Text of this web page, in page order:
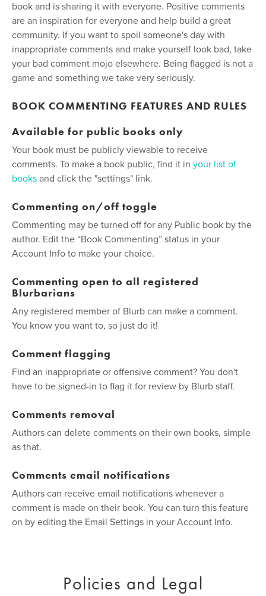
book and is sharing it with everyone. Positive comments
are an inspiration for everyone and help build a great
community. If you want to spoil someone's day with
inappropriate comments and make yourself look bad, take
your bad comment mojo elsewhere. Being flagged is not a
game and something we take very seriously.
BOOK COMMENTING FEATURES AND RULES
Available for public books only
Your book must be publicly viewable to receive
comments. To make a book public, find it in your list of
books and click the "settings" link.
Commenting on/off toggle
Commenting may be turned off for any Public book by the
author. Edit the “Book Commenting” status in your
Account Info to make your choice.
Commenting open to all registered
Blurbarians
Any registered member of Blurb can make a comment.
You know you want to, so just do it!
Comment flagging
Find an inappropriate or offensive comment? You don't
have to be signed-in to flag it for review by Blurb staff.
Comments removal
Authors can delete comments on their own books, simple
as that.
Comments email notifications
Authors can receive email notifications whenever a
comment is made on their book. You can turn this feature
on by editing the Email Settings in your Account Info.
Policies and Legal